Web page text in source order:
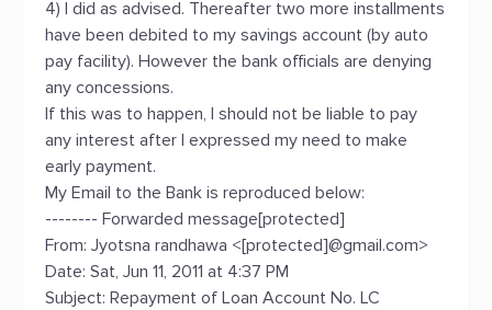
4) I did as advised. Thereafter two more installments
have been debited to my savings account (by auto
pay facility). However the bank officials are denying
any concessions.
If this was to happen, I should not be liable to pay
any interest after I expressed my need to make
early payment.
My Email to the Bank is reproduced below:
-------- Forwarded message[protected]
From: Jyotsna randhawa <[protected]@gmail.com>
Date: Sat, Jun 11, 2011 at 4:37 PM
Subject: Repayment of Loan Account No. LC